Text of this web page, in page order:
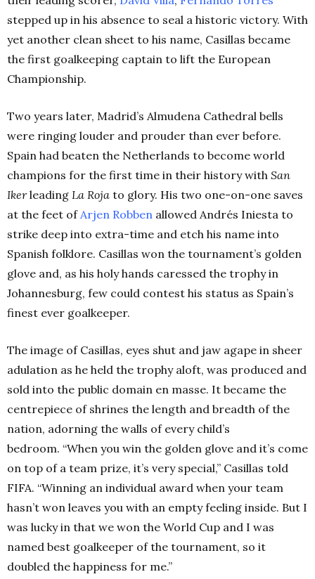
stepped up in his absence to seal a historic victory. With
yet another clean sheet to his name, Casillas became
the first goalkeeping captain to lift the European
Championship.
Two years later, Madrid’s Almudena Cathedral bells
were ringing louder and prouder than ever before.
Spain had beaten the Netherlands to become world
champions for the first time in their history with San
Ikerleading La Roja to glory. His two one-on-one saves
at the feet of Arjen Robben allowed Andrés Iniesta to
strike deep into extra-time and etch his name into
Spanish folklore. Casillas won the tournament’s golden
glove and, as his holy hands caressed the trophy in
Johannesburg, few could contest his status as Spain’s
finest ever goalkeeper.
The image of Casillas, eyes shut and jaw agape in sheer
adulation as he held the trophy aloft, was produced and
sold into the public domain en masse. It became the
centrepiece of shrines the length and breadth of the
nation, adorning the walls of every child’s
bedroom. “When you win the golden glove and it’s come
on top of a team prize, it’s very special,” Casillas told
FIFA. “Winning an individual award when your team
hasn’t won leaves you with an empty feeling inside. But I
was lucky in that we won the World Cup and I was
named best goalkeeper of the tournament, so it
doubled the happiness for me.”